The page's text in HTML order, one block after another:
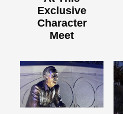
Exclusive
Character
Meet